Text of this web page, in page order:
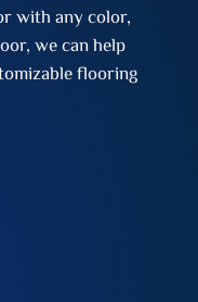
with any color,
we can help
flooring